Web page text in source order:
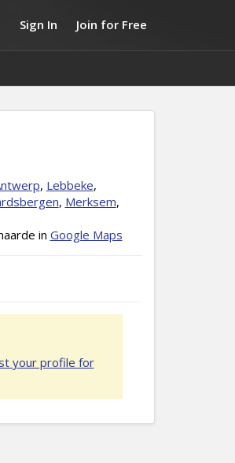
Sign In Join for Free
, Lebbeke,
, Merksem,
in Google Maps
your profile for